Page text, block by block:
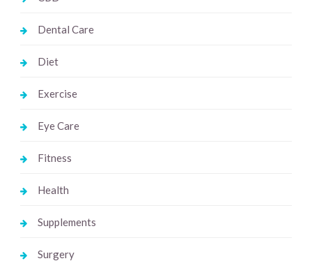
Dental Care
Diet
Exercise
Eye Care
Fitness
Health
Supplements
Surgery